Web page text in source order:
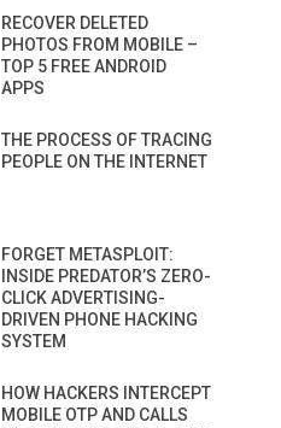
RECOVER DELETED
PHOTOS FROM MOBILE –
TOP 5 FREE ANDROID
APPS
THE PROCESS OF TRACING
PEOPLE ON THE INTERNET
FORGET METASPLOIT:
INSIDE PREDATOR’S ZERO-
CLICK ADVERTISING-
DRIVEN PHONE HACKING
SYSTEM
HOW HACKERS INTERCEPT
MOBILE OTP AND CALLS